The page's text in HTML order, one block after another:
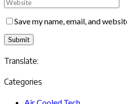
Save my name, email, and
Translate:
Categories